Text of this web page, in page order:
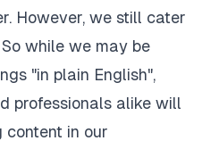
However, we still cater
while we may be
"in plain English",
professionals alike will
content in our